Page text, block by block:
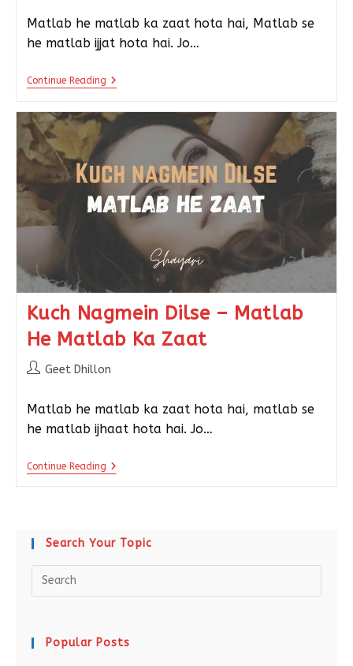
Matlab he matlab ka zaat hota hai, Matlab se
he matlab ijjat hota hai. Jo…
Continue Reading
Kuch Nagmein Dilse – Matlab
He Matlab Ka Zaat
Geet Dhillon
Matlab he matlab ka zaat hota hai, matlab se
he matlab ijhaat hota hai. Jo…
Continue Reading
Search Your Topic
Popular Posts